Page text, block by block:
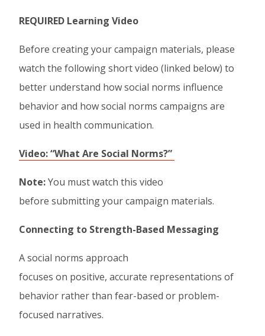
REQUIRED Learning Video
Before creating your campaign materials, please
watch the following short video (linked below) to
better understand how social norms influence
behavior and how social norms campaigns are
used in health communication.
Video: “What Are Social Norms?”
Note:You must watch this video
before submitting your campaign materials.
Connecting to Strength-Based Messaging
A social norms approach
focuses on positive, accurate representations of
behavior rather than fear-based or problem-
focused narratives.